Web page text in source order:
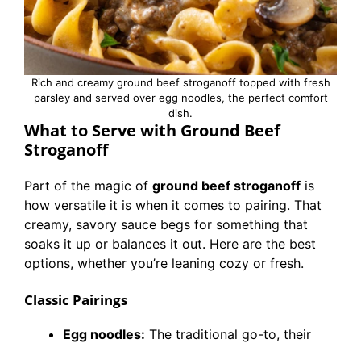
Rich and creamy ground beef stroganoff topped with fresh
parsley and served over egg noodles, the perfect comfort
dish.
What to Serve with Ground Beef
Stroganoff
Part of the magic of ground beef stroganoff is
how versatile it is when it comes to pairing. That
creamy, savory sauce begs for something that
soaks it up or balances it out. Here are the best
options, whether you’re leaning cozy or fresh.
Classic Pairings
Egg noodles: The traditional go-to, their